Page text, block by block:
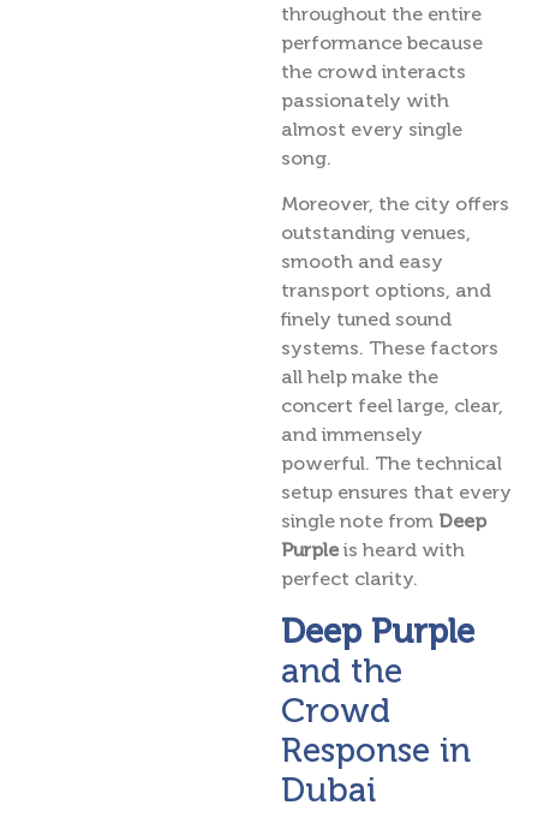
throughout the entire
performance because
the crowd interacts
passionately with
almost every single
song.
Moreover, the city offers
outstanding venues,
smooth and easy
transport options, and
finely tuned sound
systems. These factors
all help make the
concert feel large, clear,
and immensely
powerful. The technical
setup ensures that every
single note from Deep
Purpleis heard with
perfect clarity.
Deep Purple
and the
Crowd
Response in
Dubai